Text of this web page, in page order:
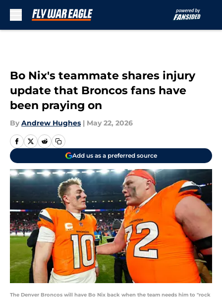
Bo Nix's teammate shares injury
update that Broncos fans have
been praying on
By Andrew Hughes | May 22, 2026
Add us as a preferred source
The Denver Broncos will have Bo Nix back when the team needs him to "rock